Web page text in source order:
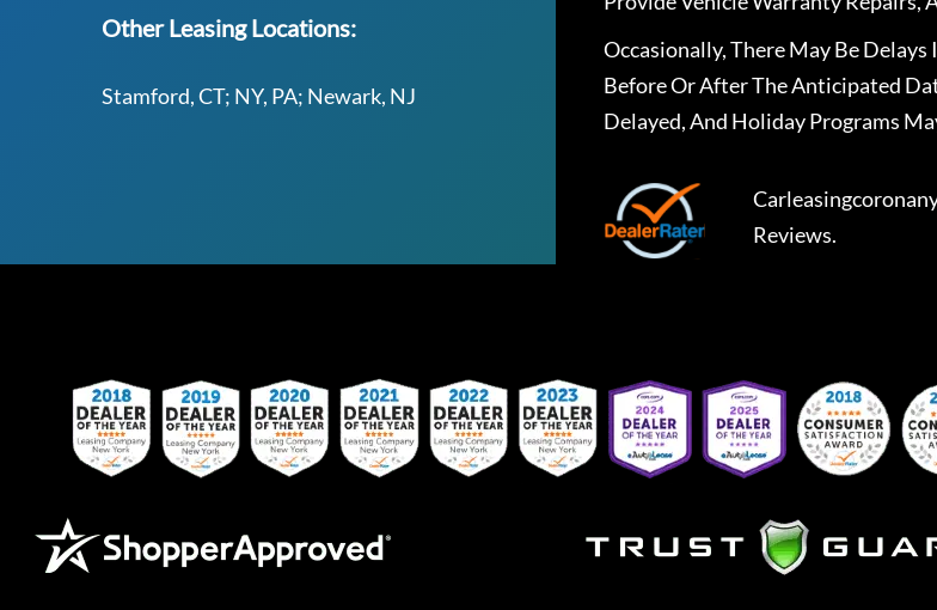
Other Leasing Locations:
Stamford, CT; NY, PA; Newark, NJ
Occasionally, There May Be
Before Or After The Anticipated
Delayed, And Holiday Programs
Reviews.